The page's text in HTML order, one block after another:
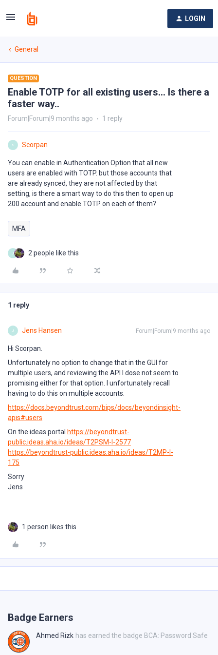
LOGIN
General
QUESTION
Enable TOTP for all existing users... Is there a
faster way..
Forum|Forum|9 months ago 1 reply
S Scorpan
You can enable in Authentication Option that all new
users are enabled with TOTP. but those accounts that
are already synced, they are not affected by that
setting, is there a smart way to do this then to open up
200 account and enable TOTP on each of them?
MFA
J 2 people like this
1 reply
J Jens Hansen Forum|Forum|9 months ago
Hi Scorpan.
Unfortunately no option to change that in the GUI for
multiple users, and reviewing the API I dose not seem to
promising either for that option. I unfortunately recall
having to do this on multiple accounts.
https://docs.beyondtrust.com/bips/docs/beyondinsight-
apis#users
On the ideas portal https://beyondtrust-
public.ideas.aha.io/ideas/T2PSM-I-2577
https://beyondtrust-public.ideas.aha.io/ideas/T2MP-I-
175
Sorry
Jens
1 person likes this
Badge Earners
Ahmed Rizk has earned the badge BCA: Password Safe